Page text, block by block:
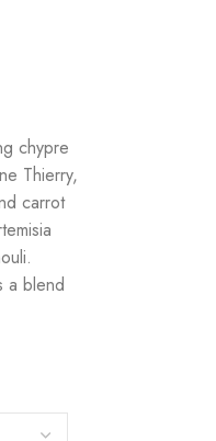
chypre
Thierry,
carrot
a blend